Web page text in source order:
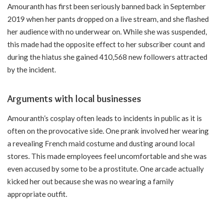
Amouranth has first been seriously banned back in September
2019 when her pants dropped on a live stream, and she flashed
her audience with no underwear on. While she was suspended,
this made had the opposite effect to her subscriber count and
during the hiatus she gained 410,568 new followers attracted
by the incident.
Arguments with local businesses
Amouranth’s cosplay often leads to incidents in public as it is
often on the provocative side. One prank involved her wearing
a revealing French maid costume and dusting around local
stores. This made employees feel uncomfortable and she was
even accused by some to be a prostitute. One arcade actually
kicked her out because she was no wearing a family
appropriate outfit.